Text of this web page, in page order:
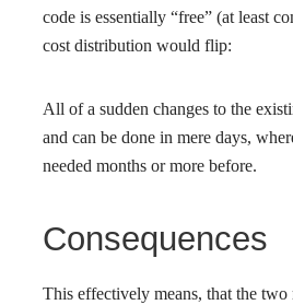
code is essentially “free” (at least
cost distribution would flip:
All of a sudden changes to the
and can be done in mere days,
needed months or more before.
Consequences
This effectively means, that the two